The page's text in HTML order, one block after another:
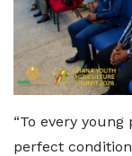
“To every
perfect